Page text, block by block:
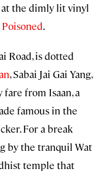
the dimly lit vinyl
Poisoned.
Road, is dotted
, Sabai Jai Gai Yang,
from Isaan, a
famous in the
For a break
by the tranquil Wat
temple that